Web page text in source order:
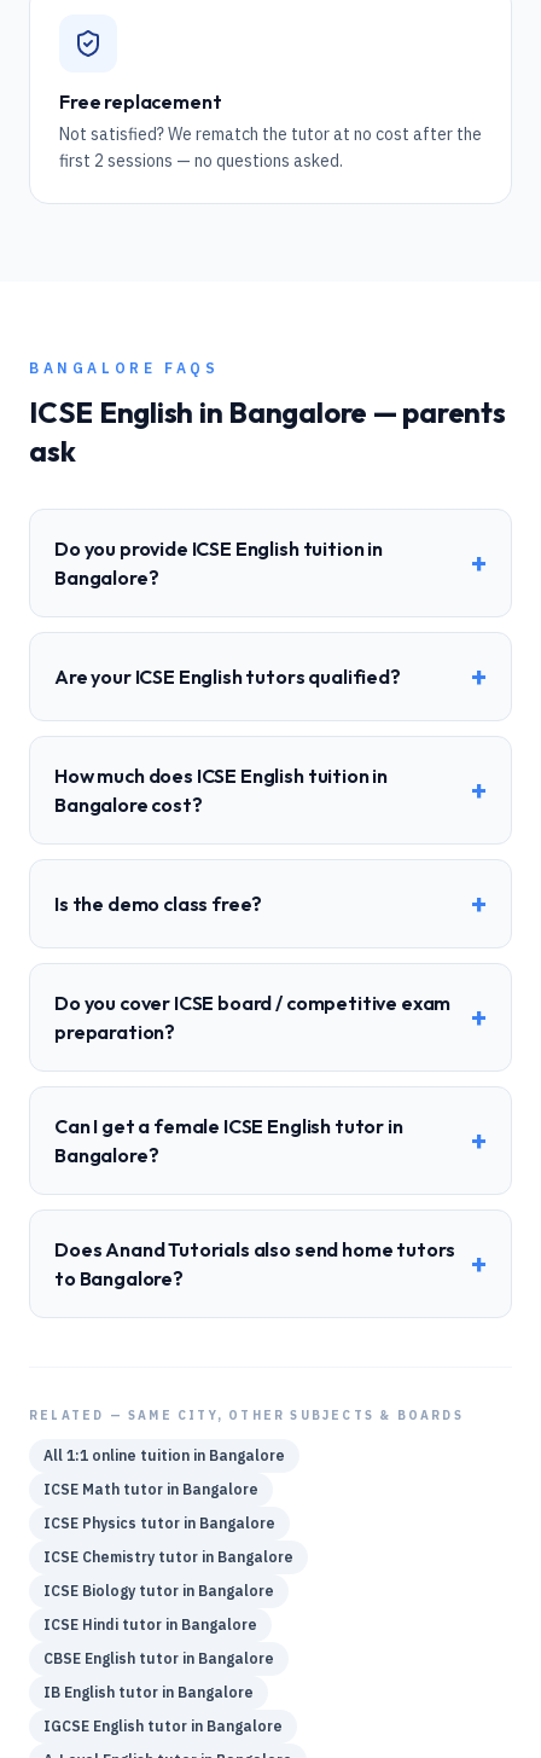
Free replacement
Not satisfied? We rematch the tutor at no cost after the
first 2 sessions — no questions asked.
BANGALORE FAQS
ICSE English in Bangalore — parents
ask
Do you provide ICSE English tuition in
Bangalore?
+
Are your ICSE English tutors qualified? +
How much does ICSE English tuition in
Bangalore cost?
+
Is the demo class free? +
Do you cover ICSE board / competitive exam
preparation?
+
Can I get a female ICSE English tutor in
Bangalore?
+
Does Anand Tutorials also send home tutors
to Bangalore?
+
RELATED — SAME CITY, OTHER SUBJECTS & BOARDS
All 1:1 online tuition in Bangalore
ICSE Math tutor in Bangalore
ICSE Physics tutor in Bangalore
ICSE Chemistry tutor in Bangalore
ICSE Biology tutor in Bangalore
ICSE Hindi tutor in Bangalore
CBSE English tutor in Bangalore
IB English tutor in Bangalore
IGCSE English tutor in Bangalore